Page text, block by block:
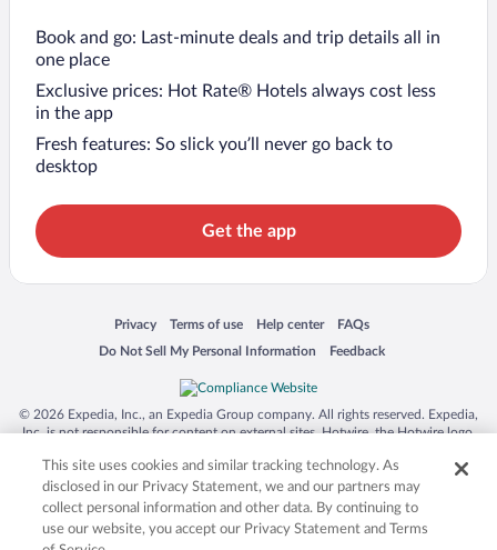
Book and go: Last-minute deals and trip details all in
one place
Exclusive prices: Hot Rate® Hotels always cost less
in the app
Fresh features: So slick you’ll never go back to
desktop
Get the app
Privacy
Opens in a new window
Terms of use
Opens in a new window
Help center
Opens in a new window
FAQs
Opens in a new window
Do Not Sell My Personal Information
Opens in a new window Feedback
Opens in a new window
© 2026 Expedia, Inc., an Expedia Group company. All rights reserved. Expedia,
Inc. is not responsible for content on external sites. Hotwire, the Hotwire logo,
trademarks of Expedia, Inc. in the US and/or other countries. Other logos or
product and company names mentioned herein may be the property of their
respective owners. CST 2029030-50.
This site uses cookies and similar tracking technology. As
disclosed in our Privacy Statement, we and our partners may
collect personal information and other data. By continuing to
use our website, you accept our Privacy Statement and Terms